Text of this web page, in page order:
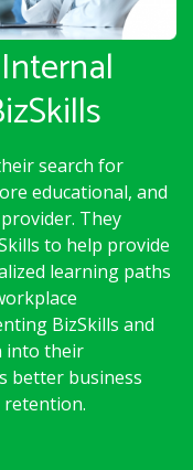
search for
educational, and
They
to help provide
learning paths
BizSkills and
into their
better business
retention.